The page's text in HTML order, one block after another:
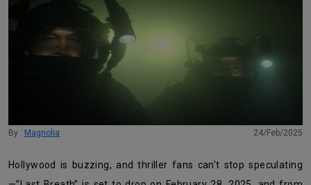
By : Magnolia 24/Feb/2025
Hollywood is buzzing, and thriller fans can’t stop speculating